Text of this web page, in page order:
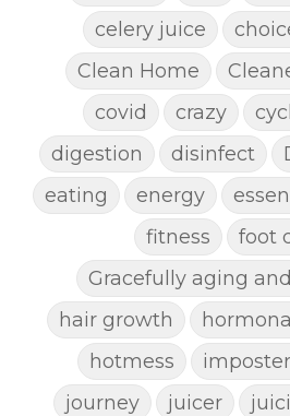
celery juice
Clean Home
covid
crazy
digestion
disinfect
eating
energy
fitness
foot
Gracefully aging
hair growth
hormonal
hotmess
journey
juicer